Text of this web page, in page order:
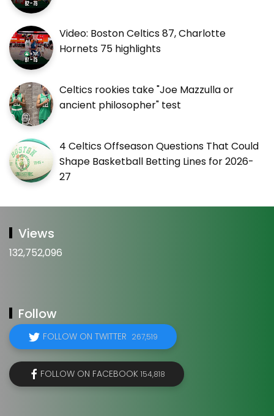
Video: Boston Celtics 87, Charlotte
Hornets 75 highlights
Celtics rookies take "Joe Mazzulla or
ancient philosopher" test
4 Celtics Offseason Questions That Could
Shape Basketball Betting Lines for 2026-
27
Views
132,752,096
Follow
FOLLOW ON TWITTER 267,519
FOLLOW ON FACEBOOK 154,818